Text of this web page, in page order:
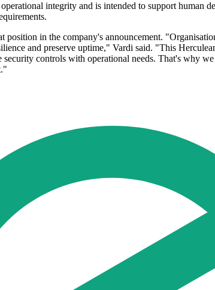
integrity and is intended to support human
in the company's announcement.
and preserve uptime," Vardi said. "This
controls with operational needs. That's why